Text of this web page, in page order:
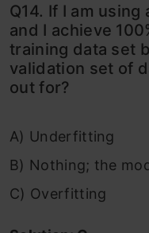
Q14. If I am
and I achieve
training data set
validation set of
out for?
A) Underfitting
B) Nothing; the
C) Overfitting